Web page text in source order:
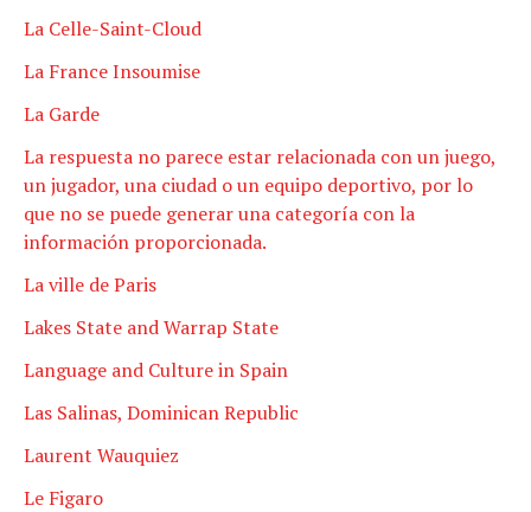
La Celle-Saint-Cloud
La France Insoumise
La Garde
La respuesta no parece estar relacionada con un juego,
un jugador, una ciudad o un equipo deportivo, por lo
que no se puede generar una categoría con la
información proporcionada.
La ville de Paris
Lakes State and Warrap State
Language and Culture in Spain
Las Salinas, Dominican Republic
Laurent Wauquiez
Le Figaro